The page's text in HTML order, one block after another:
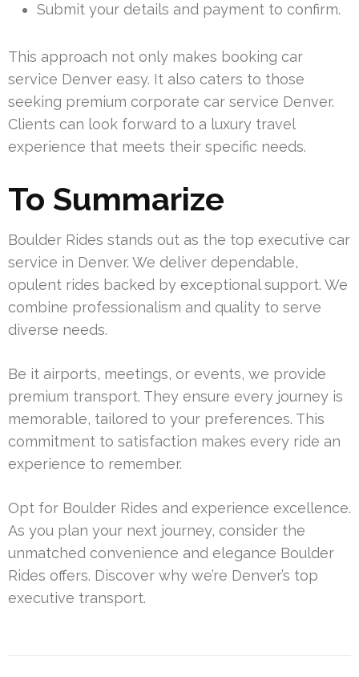
Submit your details and payment to confirm.
This approach not only makes booking car
service Denver easy. It also caters to those
seeking premium corporate car service Denver.
Clients can look forward to a luxury travel
experience that meets their specific needs.
To Summarize
Boulder Rides stands out as the top executive car
service in Denver. We deliver dependable,
opulent rides backed by exceptional support. We
combine professionalism and quality to serve
diverse needs.
Be it airports, meetings, or events, we provide
premium transport. They ensure every journey is
memorable, tailored to your preferences. This
commitment to satisfaction makes every ride an
experience to remember.
Opt for Boulder Rides and experience excellence.
As you plan your next journey, consider the
unmatched convenience and elegance Boulder
Rides offers. Discover why we’re Denver’s top
executive transport.